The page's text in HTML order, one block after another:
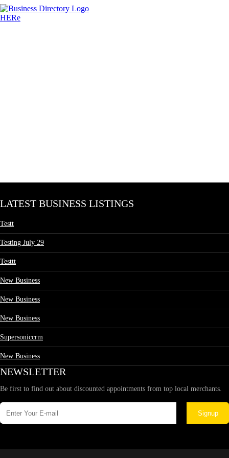
LATEST BUSINESS LISTINGS
Testt
Testing July 29
Testtt
New Business
New Business
New Business
Supersoniccrm
New Business
NEWSLETTER
Be first to find out about discounted appointments from top local merchants.
Signup